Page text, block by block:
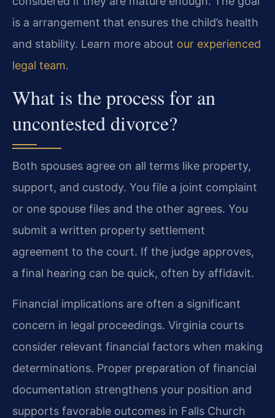
is a arrangement that ensures the child’s health
and stability. Learn more about our experienced
legal team.
What is the process for an
uncontested divorce?
Both spouses agree on all terms like property,
support, and custody. You file a joint complaint
or one spouse files and the other agrees. You
submit a written property settlement
agreement to the court. If the judge approves,
a final hearing can be quick, often by affidavit.
Financial implications are often a significant
concern in legal proceedings. Virginia courts
consider relevant financial factors when making
determinations. Proper preparation of financial
documentation strengthens your position and
supports favorable outcomes in Falls Church